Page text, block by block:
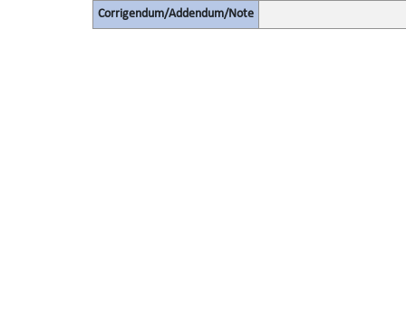
Corrigendum/Addendum/Note